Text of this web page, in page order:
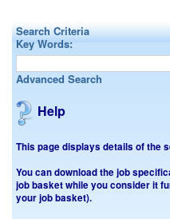
Search Criteria
Key Words:
Advanced Search
Help
This page displays details of the
You can download the job
job basket while you consider it
your job basket).